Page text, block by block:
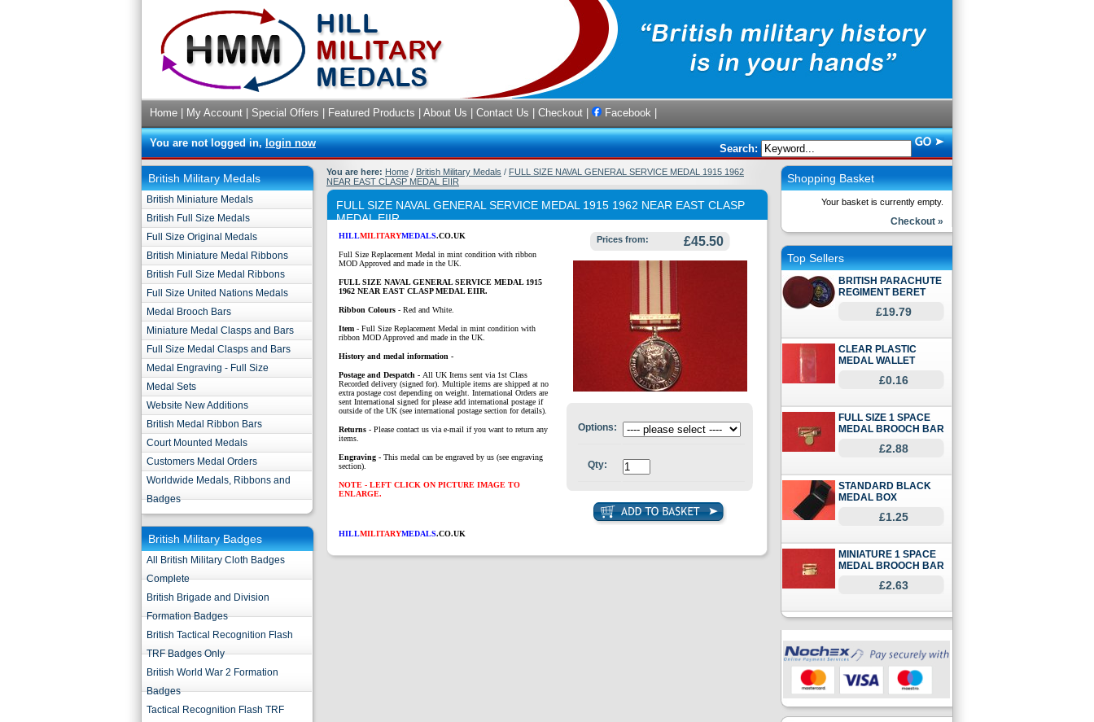
Home My Account Special Offers Featured Products About Us Contact Us Checkout Facebook
You are not logged in,login now Search:
British Military Medals
British Miniature Medals
British Full Size Medals
Full Size Original Medals
British Miniature Medal Ribbons
British Full Size Medal Ribbons
Full Size United Nations Medals
Medal Brooch Bars
Miniature Medal Clasps and Bars
Full Size Medal Clasps and Bars
Medal Engraving - Full Size
Medal Sets
Website New Additions
British Medal Ribbon Bars
Court Mounted Medals
Customers Medal Orders
Worldwide Medals, Ribbons and
Badges
British Military Badges
All British Military Cloth Badges
Complete
British Brigade and Division
Formation Badges
British Tactical Recognition Flash
TRF Badges Only
British World War 2 Formation
Badges
Tactical Recognition Flash TRF
You are here: Home / British Military Medals / FULL SIZE NAVAL GENERAL SERVICE MEDAL 1915 1962
NEAR EAST CLASP MEDAL EIIR
FULL SIZE NAVAL GENERAL SERVICE MEDAL 1915 1962 NEAR EAST CLASP
MEDAL EIIR
HILLMILITARYMEDALS.CO.UK
Full Size Replacement Medal in mint condition with ribbon
MOD Approved and made in the UK.
FULL SIZE NAVAL GENERAL SERVICE MEDAL 1915
1962 NEAR EAST CLASP MEDAL EIIR.
Ribbon Colours - Red and White.
Item - Full Size Replacement Medal in mint condition with
ribbon MOD Approved and made in the UK.
History and medal information -
Postage and Despatch - All UK Items sent via 1st Class
Recorded delivery (signed for). Multiple items are shipped at no
extra postage cost depending on weight. International Orders are
sent International signed for please add international postage if
outside of the UK (see international postage section for details).
Returns - Please contact us via e-mail if you want to return any
items.
Engraving - This medal can be engraved by us (see engraving
section).
NOTE - LEFT CLICK ON PICTURE IMAGE TO
ENLARGE.
HILLMILITARYMEDALS.CO.UK
Prices from: £45.50
Options:
Qty:
Shopping Basket
Your basket is currently empty.
Checkout »
Top Sellers
BRITISH PARACHUTE
REGIMENT BERET
£19.79
CLEAR PLASTIC
MEDAL WALLET
£0.16
FULL SIZE 1 SPACE
MEDAL BROOCH BAR
£2.88
STANDARD BLACK
MEDAL BOX
£1.25
MINIATURE 1 SPACE
MEDAL BROOCH BAR
£2.63